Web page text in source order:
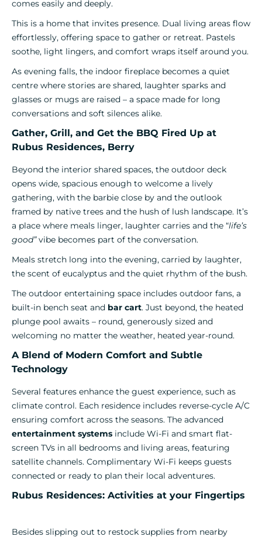
comes easily and deeply.
This is a home that invites presence. Dual living areas flow
effortlessly, offering space to gather or retreat. Pastels
soothe, light lingers, and comfort wraps itself around you.
As evening falls, the indoor fireplace becomes a quiet
centre where stories are shared, laughter sparks and
glasses or mugs are raised – a space made for long
conversations and soft silences alike.
Gather, Grill, and Get the BBQ Fired Up at
Rubus Residences, Berry
Beyond the interior shared spaces, the outdoor deck
opens wide, spacious enough to welcome a lively
gathering, with the barbie close by and the outlook
framed by native trees and the hush of lush landscape. It’s
a place where meals linger, laughter carries and the “life’s
good”vibe becomes part of the conversation.
Meals stretch long into the evening, carried by laughter,
the scent of eucalyptus and the quiet rhythm of the bush.
The outdoor entertaining space includes outdoor fans, a
built-in bench seat and bar cart. Just beyond, the heated
plunge pool awaits – round, generously sized and
welcoming no matter the weather, heated year-round.
A Blend of Modern Comfort and Subtle
Technology
Several features enhance the guest experience, such as
climate control. Each residence includes reverse-cycle A/C
ensuring comfort across the seasons. The advanced
entertainment systems include Wi-Fi and smart flat-
screen TVs in all bedrooms and living areas, featuring
satellite channels. Complimentary Wi-Fi keeps guests
connected or ready to plan their local adventures.
Rubus Residences: Activities at your Fingertips
Besides slipping out to restock supplies from nearby